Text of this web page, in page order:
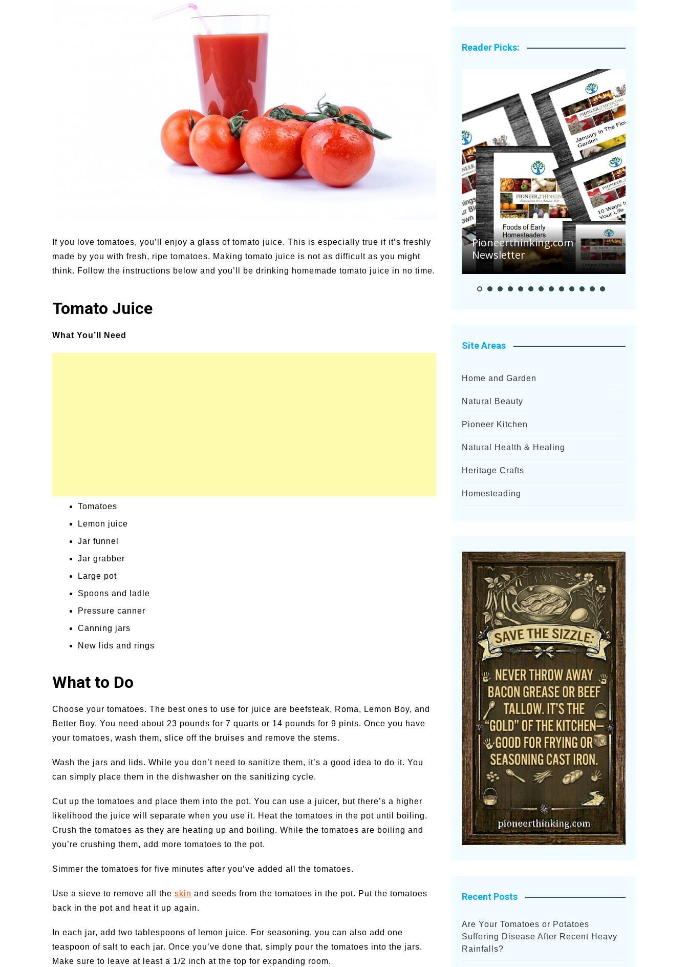
Pests & Problems
Seasonal
Fruit & Specialty Trees
If you love tomatoes, you’ll enjoy a glass of tomato juice. This is especially true if it’s freshly
made by you with fresh, ripe tomatoes. Making tomato juice is not as difficult as you might
think. Follow the instructions below and you’ll be drinking homemade tomato juice in no time.
Tomato Juice
What You’ll Need
Tomatoes
Lemon juice
Jar funnel
Jar grabber
Large pot
Spoons and ladle
Pressure canner
Canning jars
New lids and rings
What to Do
Choose your tomatoes. The best ones to use for juice are beefsteak, Roma, Lemon Boy, and
Better Boy. You need about 23 pounds for 7 quarts or 14 pounds for 9 pints. Once you have
your tomatoes, wash them, slice off the bruises and remove the stems.
Wash the jars and lids. While you don’t need to sanitize them, it’s a good idea to do it. You
can simply place them in the dishwasher on the sanitizing cycle.
Cut up the tomatoes and place them into the pot. You can use a juicer, but there’s a higher
likelihood the juice will separate when you use it. Heat the tomatoes in the pot until boiling.
Crush the tomatoes as they are heating up and boiling. While the tomatoes are boiling and
you’re crushing them, add more tomatoes to the pot.
Simmer the tomatoes for five minutes after you’ve added all the tomatoes.
Use a sieve to remove all the skin and seeds from the tomatoes in the pot. Put the tomatoes
back in the pot and heat it up again.
In each jar, add two tablespoons of lemon juice. For seasoning, you can also add one
teaspoon of salt to each jar. Once you’ve done that, simply pour the tomatoes into the jars.
Make sure to leave at least a 1/2 inch at the top for expanding room.
Reader Picks:
Family Activities for
Summer Grilled Balsamic
Veggies
Summer Happiness – P.T.
Pioneerthinking.com
Newsletter
Site Areas
Home and Garden
Natural Beauty
Pioneer Kitchen
Natural Health & Healing
Heritage Crafts
Homesteading
Recent Posts
Are Your Tomatoes or Potatoes
Suffering Disease After Recent Heavy
Rainfalls?